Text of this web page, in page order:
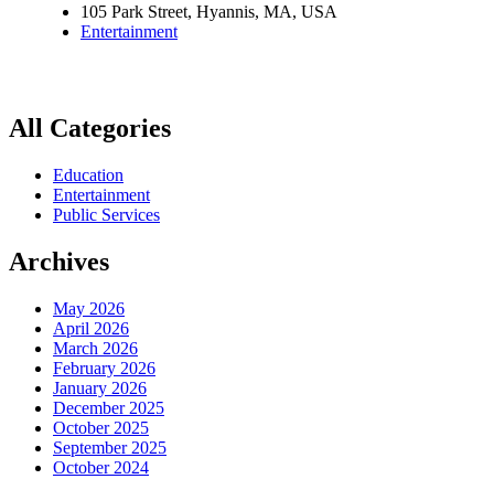
105 Park Street, Hyannis, MA, USA
Entertainment
All Categories
Education
Entertainment
Public Services
Archives
May 2026
April 2026
March 2026
February 2026
January 2026
December 2025
October 2025
September 2025
October 2024